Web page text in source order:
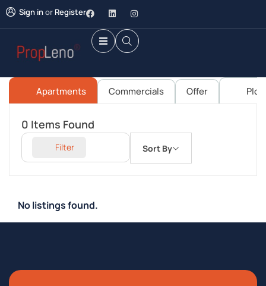
Sign inor Register
Apartments Commercials Offer
0 Items Found
Filter Sort By
No listings found.